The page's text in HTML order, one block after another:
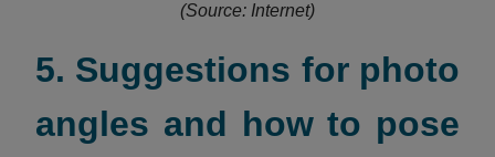
(Source: Internet)
5. Suggestions for photo
angles and how to pose